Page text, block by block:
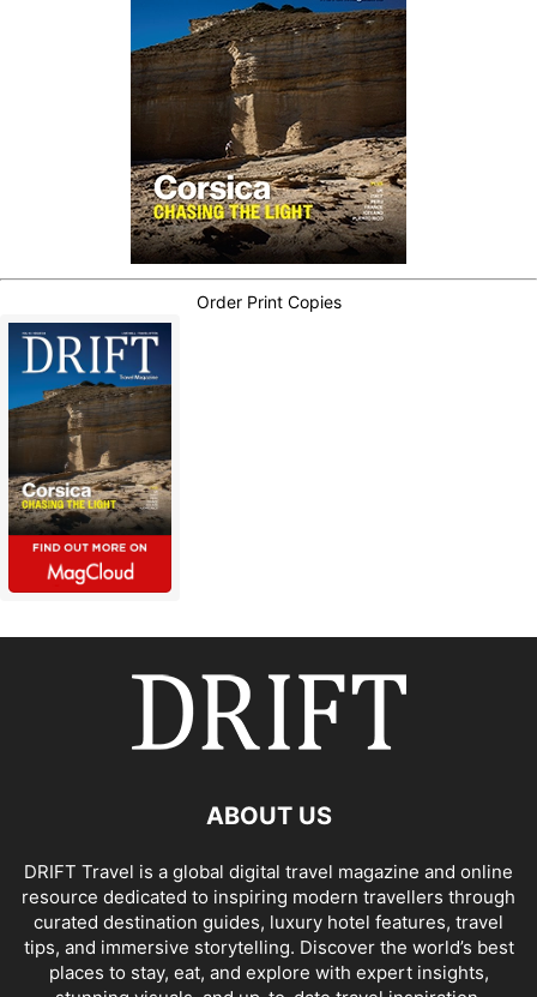
Order Print Copies
ABOUT US
DRIFT Travel is a global digital travel magazine and online
resource dedicated to inspiring modern travellers through
curated destination guides, luxury hotel features, travel
tips, and immersive storytelling. Discover the world’s best
places to stay, eat, and explore with expert insights,